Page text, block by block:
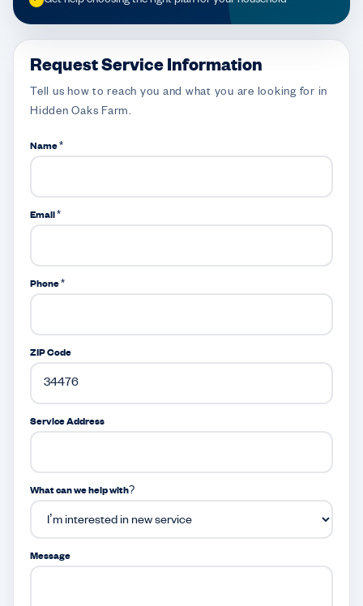
Request Service Information
Tell us how to reach you and what you are looking for in
Hidden Oaks Farm.
Name *
Email *
Phone *
ZIP Code
Service Address
What can we help with?
Message